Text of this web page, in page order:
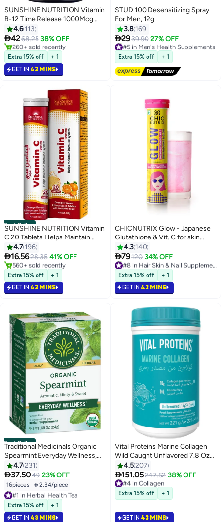
SUNSHINE NUTRITION Vitamin
B-12 Time Release 1000Mcg
Dietary Supplement Supports
Healthy Nervous System 100
Tablets
4.6 113
4268.25 38% OFF
#2 in Vitamin B12 Supplements
Lowest price in 7 days
Selling out fast
260+ sold recently
#2 in Vitamin B12 Supplements
Extra 15% off + 1
GET IN 43 MINS
STUD 100 Desensitizing Spray
For Men, 12g
3.8 169
2939.90 27% OFF
#5 in Men's Health Supplements
Free Delivery
180+ sold recently
#5 in Men's Health Supplements
Extra 15% off + 1
Best Seller
SUNSHINE NUTRITION Vitamin
C 20 Tablets Helps Maintain
Immune System
4.7 196
16.5628.35 41% OFF
#1 in Immunity Boosters
Lowest price in 7 days
Selling out fast
560+ sold recently
#1 in Immunity Boosters
Extra 15% off + 1
GET IN 43 MINS
CHICNUTRIX Glow - Japanese
Glutathione & Vit. C for skin
radiance & even tone - 20
Effervescent Tablets,
Strawberry-Lemon flavour
4.3 140
79120 34% OFF
Only 8 left in stock
210+ sold recently
Extra 15% off + 1
GET IN 43 MINS
Best Seller
Traditional Medicinals Organic
Spearmint Everyday Wellness,
Caffeine Free, 16 Tea Bags
4.7231
37.5049 23% OFF
16pieces  2.34/piece
#1 in Herbal Health Tea
Selling out fast
340+ sold recently
#1 in Herbal Health Tea
Extra 15% off + 1
GET IN 43 MINS
Vital Proteins Marine Collagen
Wild Caught Unflavored 7.8 Oz
221 G
4.5207
151.05247.52 38% OFF
#4 in Collagen
Selling out fast
210+ sold recently
#4 in Collagen
Extra 15% off + 1
GET IN 43 MINS